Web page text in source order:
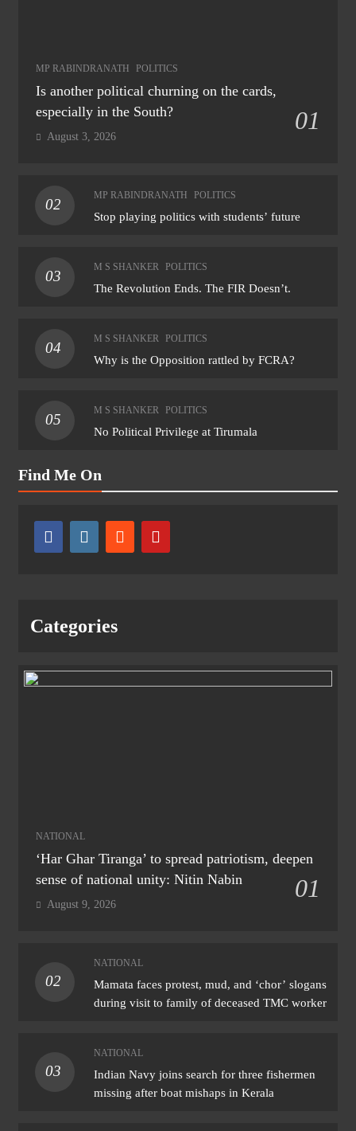
MP RABINDRANATH POLITICS
Is another political churning on the cards,
especially in the South?
01
August 3, 2026
02
MP RABINDRANATH POLITICS
Stop playing politics with students’ future
03
M S SHANKER POLITICS
The Revolution Ends. The FIR Doesn’t.
04
M S SHANKER POLITICS
Why is the Opposition rattled by FCRA?
05
M S SHANKER POLITICS
No Political Privilege at Tirumala
Find Me On
Categories
NATIONAL
‘Har Ghar Tiranga’ to spread patriotism, deepen
sense of national unity: Nitin Nabin
01
August 9, 2026
02
NATIONAL
Mamata faces protest, mud, and ‘chor’ slogans
during visit to family of deceased TMC worker
03
NATIONAL
Indian Navy joins search for three fishermen
missing after boat mishaps in Kerala